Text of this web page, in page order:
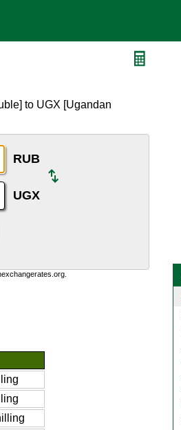
to UGX [Ugandan
RUB
UGX